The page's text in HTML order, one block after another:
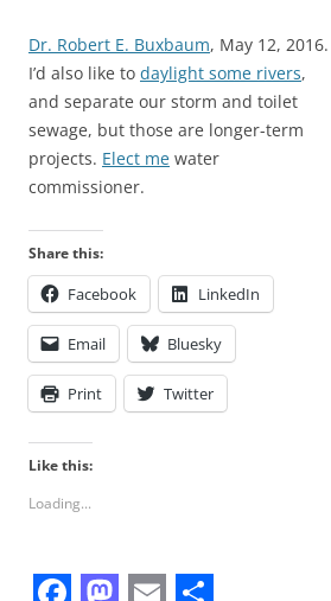
Dr. Robert E. Buxbaum, May 12, 2016.
I’d also like to daylight some rivers,
and separate our storm and toilet
sewage, but those are longer-term
projects. Elect me water
commissioner.
Share this:
Facebook LinkedIn
Email Bluesky
Print Twitter
Like this:
Loading...